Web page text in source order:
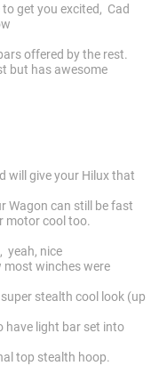
get you excited, Cad
offered by the rest.
but has awesome
will give your Hilux that
Wagon can still be fast
motor cool too.
yeah, nice
winches were
stealth cool look (up
have light bar set into
top stealth hoop.